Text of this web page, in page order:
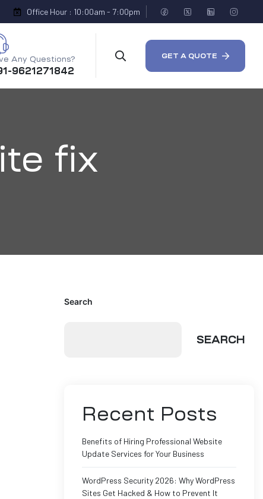
Office Hour : 10:00am - 7:00pm
Any Questions?
9621271842
GET A QUOTE
fix
Search
SEARCH
Recent Posts
Benefits of Hiring Professional Website
Update Services for Your Business
WordPress Security 2026: Why WordPress
Sites Get Hacked & How to Prevent It